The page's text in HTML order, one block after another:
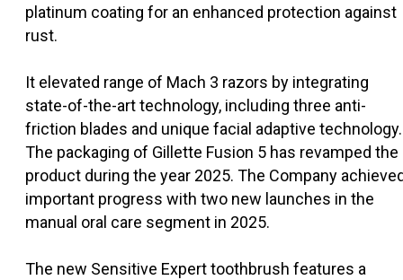
platinum coating for an enhanced protection against
rust.
It elevated range of Mach 3 razors by integrating
state-of-the-art technology, including three anti-
friction blades and unique facial adaptive technology.
The packaging of Gillette Fusion 5 has revamped the
product during the year 2025. The Company
important progress with two new launches in the
manual oral care segment in 2025.
The new Sensitive Expert toothbrush features a